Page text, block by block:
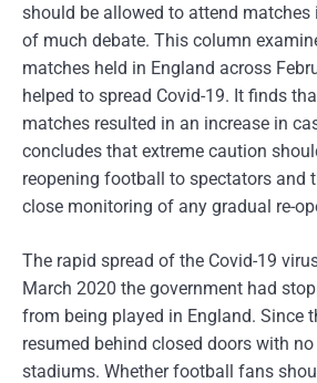
should be allowed to attend matches
of much debate. This column
matches held in England across
helped to spread Covid-19. It finds
matches resulted in an increase in
concludes that extreme caution
reopening football to spectators and
close monitoring of any gradual re-
The rapid spread of the Covid-19
March 2020 the government had
from being played in England. Since
resumed behind closed doors with
stadiums. Whether football fans